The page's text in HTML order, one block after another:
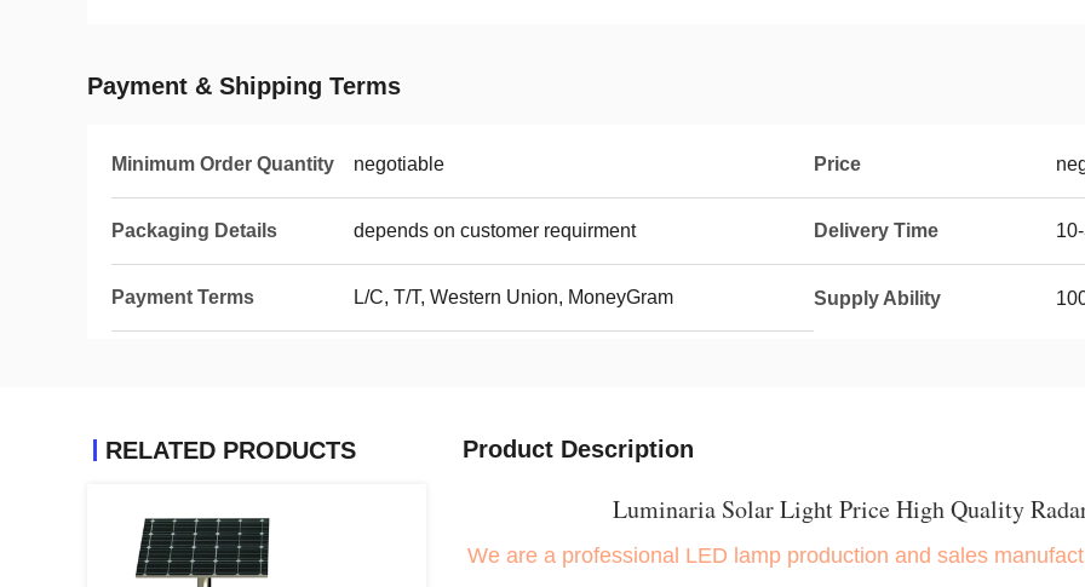
Payment & Shipping Terms
Minimum Order Quantity negotiable Price
Packaging Details depends on customer requirment Delivery Time
Payment Terms L/C, T/T, Western Union, MoneyGram Supply Ability
RELATED PRODUCTS Product Description
Luminaria Solar Light Price High Quality
We are a professional LED lamp production and sales